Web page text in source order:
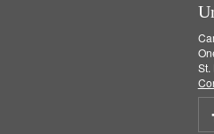
St.